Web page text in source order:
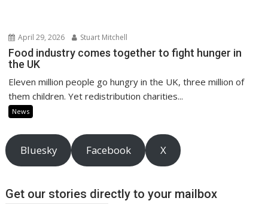
April 29, 2026 Stuart Mitchell
Food industry comes together to fight hunger in
the UK
Eleven million people go hungry in the UK, three million of
them children. Yet redistribution charities...
News
Bluesky Facebook X
Get our stories directly to your mailbox